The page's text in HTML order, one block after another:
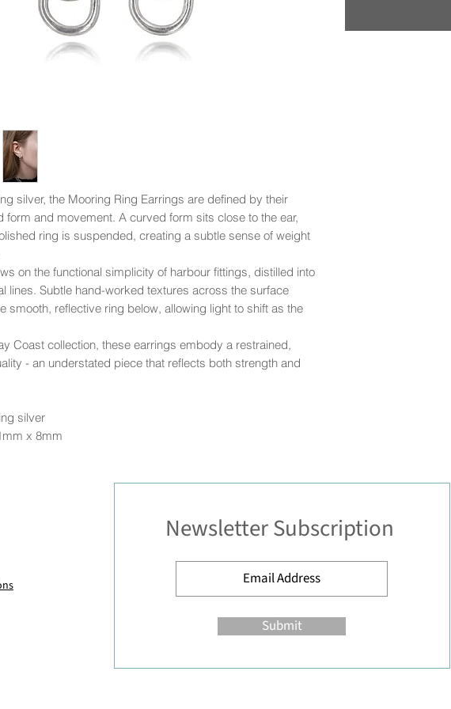
silver, the Mooring Ring Earrings are defined by their
form and movement. A curved form sits close to the ear,
ring is suspended, creating a subtle sense of weight
on the functional simplicity of harbour fittings, distilled into
lines. Subtle hand-worked textures across the surface
smooth, reflective ring below, allowing light to shift as the
Coast collection, these earrings embody a restrained,
- an understated piece that reflects both strength and
silver
x 8mm
Newsletter Subscription
Submit